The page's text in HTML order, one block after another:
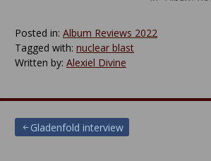
Posted in: Album Reviews 2022
Tagged with: nuclear blast
Written by: Alexiel Divine
PostGladenfold interview